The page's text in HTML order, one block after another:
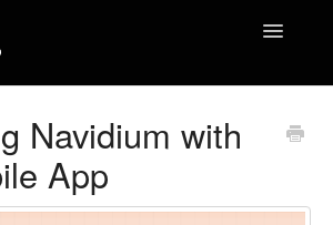
Toggle
Design Your App
Launch Your App
Navidium with
App